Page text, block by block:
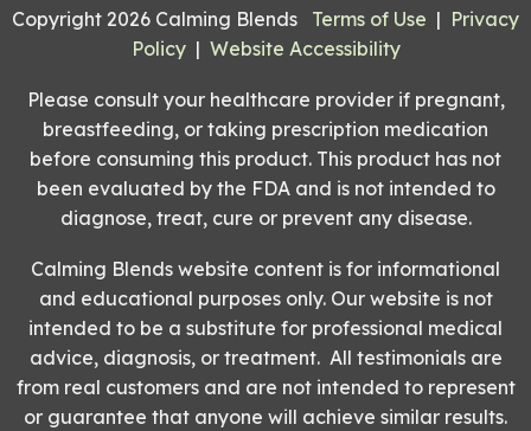
Copyright 2026 Calming Blends Terms of Use | Privacy
Policy| Website Accessibility
Please consult your healthcare provider if pregnant,
breastfeeding, or taking prescription medication
before consuming this product. This product has not
been evaluated by the FDA and is not intended to
diagnose, treat, cure or prevent any disease.
Calming Blends website content is for informational
and educational purposes only. Our website is not
intended to be a substitute for professional medical
advice, diagnosis, or treatment. All testimonials are
from real customers and are not intended to represent
or guarantee that anyone will achieve similar results.